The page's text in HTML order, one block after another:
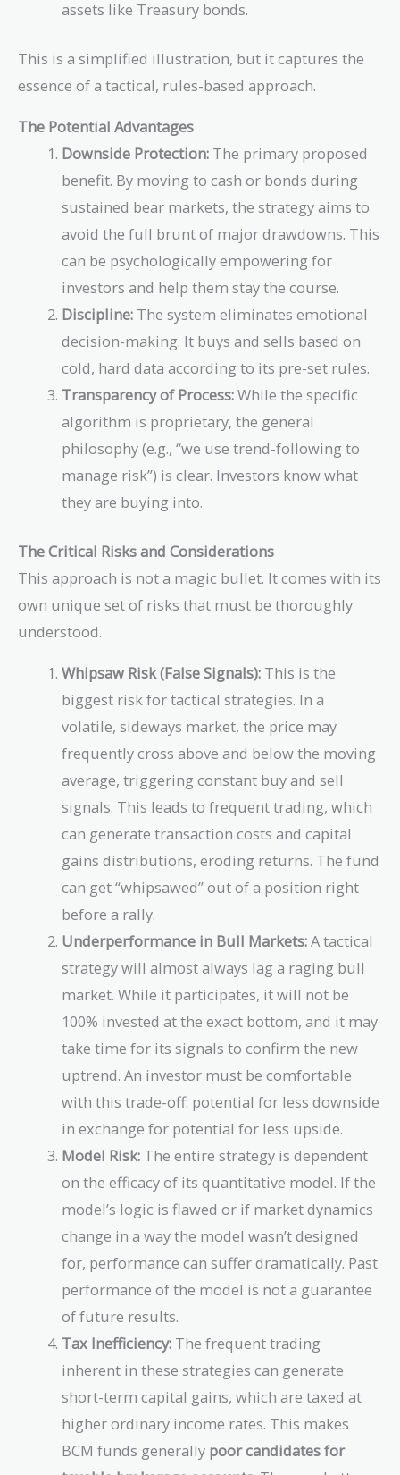
assets like Treasury bonds.
This is a simplified illustration, but it captures the
essence of a tactical, rules-based approach.
The Potential Advantages
Downside Protection: The primary proposed
benefit. By moving to cash or bonds during
sustained bear markets, the strategy aims to
avoid the full brunt of major drawdowns. This
can be psychologically empowering for
investors and help them stay the course.
Discipline: The system eliminates emotional
decision-making. It buys and sells based on
cold, hard data according to its pre-set rules.
Transparency of Process:While the specific
algorithm is proprietary, the general
philosophy (e.g., “we use trend-following to
manage risk”) is clear. Investors know what
they are buying into.
The Critical Risks and Considerations
This approach is not a magic bullet. It comes with its
own unique set of risks that must be thoroughly
understood.
Whipsaw Risk (False Signals): This is the
biggest risk for tactical strategies. In a
volatile, sideways market, the price may
frequently cross above and below the moving
average, triggering constant buy and sell
signals. This leads to frequent trading, which
can generate transaction costs and capital
gains distributions, eroding returns. The fund
can get “whipsawed” out of a position right
before a rally.
Underperformance in Bull Markets:A tactical
strategy will almost always lag a raging bull
market. While it participates, it will not be
100% invested at the exact bottom, and it may
take time for its signals to confirm the new
uptrend. An investor must be comfortable
with this trade-off: potential for less downside
in exchange for potential for less upside.
Model Risk: The entire strategy is dependent
on the efficacy of its quantitative model. If the
model’s logic is flawed or if market dynamics
change in a way the model wasn’t designed
for, performance can suffer dramatically. Past
performance of the model is not a guarantee
of future results.
Tax Inefficiency: The frequent trading
inherent in these strategies can generate
short-term capital gains, which are taxed at
higher ordinary income rates. This makes
BCM funds generally poor candidates for